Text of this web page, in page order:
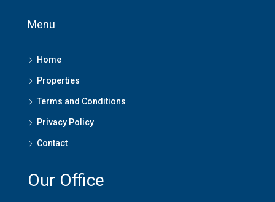
Menu
Home
Properties
Terms and Conditions
Privacy Policy
Contact
Our Office